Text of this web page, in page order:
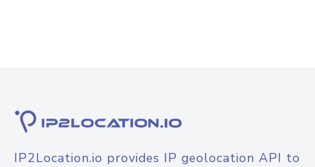
IP2Location.io provides IP geolocation API to